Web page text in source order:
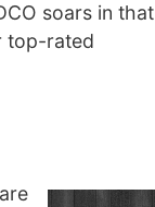
soars in that
top-rated